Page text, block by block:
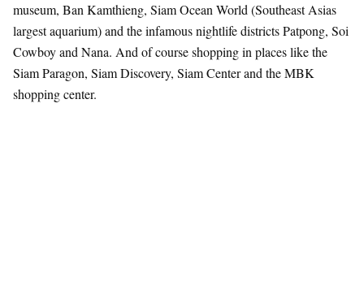
museum, Ban Kamthieng, Siam Ocean World (Southeast Asias
largest aquarium) and the infamous nightlife districts Patpong, Soi
Cowboy and Nana. And of course shopping in places like the
Siam Paragon, Siam Discovery, Siam Center and the MBK
shopping center.